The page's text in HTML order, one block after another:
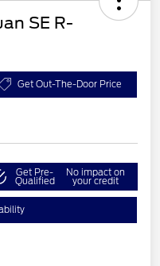
SE R-
Get Out-The-Door Price
Get Pre-
Qualified
No impact on
your credit